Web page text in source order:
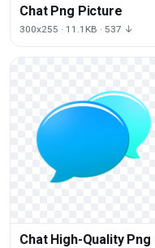
Chat Png Picture
300x255 · 11.1KB · 537 ↓
Chat High-Quality Png